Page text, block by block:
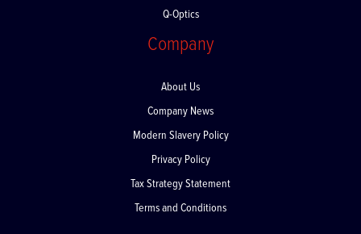
Q-Optics
Company
About Us
Company News
Modern Slavery Policy
Privacy Policy
Tax Strategy Statement
Terms and Conditions